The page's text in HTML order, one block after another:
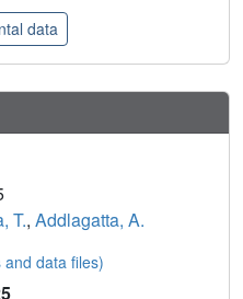
data
T., Addlagatta, A.
and data files)